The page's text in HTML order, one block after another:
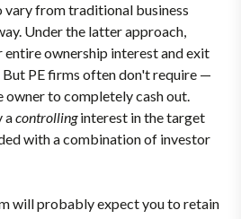
vary from traditional business
Under the latter approach,
ownership interest and exit
But PE firms often don't require —
to completely cash out.
acontrollinginterest in the target
with a combination of investor
will probably expect you to retain